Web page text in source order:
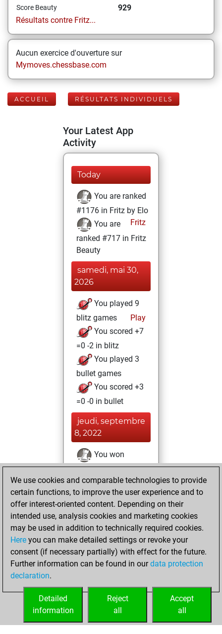
Score Beauty
929
Résultats contre Fritz...
Aucun exercice d'ouverture sur
Mymoves.chessbase.com
ACCUEIL RÉSULTATS INDIVIDUELS
Your Latest App
Activity
Today
You are ranked
#1176 in Fritz by Elo
Fritz
You are
ranked #717 in Fritz
Beauty
samedi, mai 30,
2026
You played 9
blitz games
Play
You scored +7
=0 -2 in blitz
You played 3
bullet games
You scored +3
=0 -0 in bullet
jeudi, septembre
8, 2022
You won
against Fritz
Fritz
You achieved a
BeautyScore of 929
You achieved a
new Elo of 1706
samedi, août 6,
2022
your Fritz account
We use cookies and comparable technologies to provide
certain functions, to improve the user experience and to
offer interest-oriented content. Depending on their
intended use, analysis cookies and marketing cookies
may be used in addition to technically required cookies.
Here you can make detailed settings or revoke your
consent (if necessary partially) with effect for the future.
Further information can be found in ourdata protection
declaration.
Accept
all
Reject
all
Detailed
information